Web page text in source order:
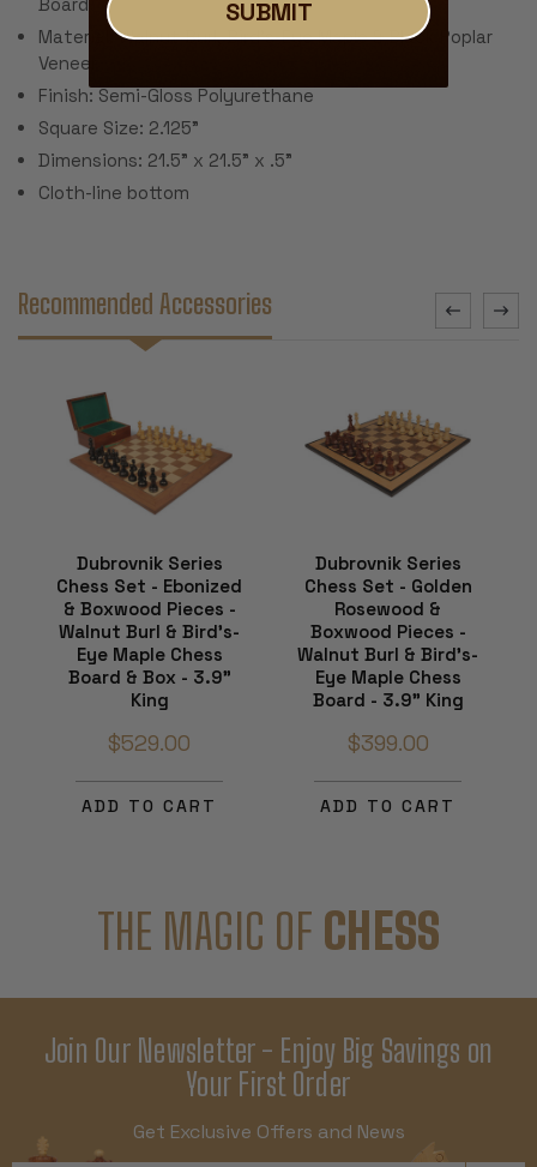
Material: Walnut Burl, Bird's-Eye Maple & Black Poplar
Veneer
Finish: Semi-Gloss Polyurethane
Square Size: 2.125"
Dimensions: 21.5" x 21.5" x .5"
Cloth-line bottom
Recommended Accessories
Dubrovnik Series
Chess Set - Ebonized
& Boxwood Pieces -
Walnut Burl & Bird's-
Eye Maple Chess
Board & Box - 3.9"
King
$529.00
ADD TO CART
Dubrovnik Series
Chess Set - Golden
Rosewood &
Boxwood Pieces -
Walnut Burl & Bird's-
Eye Maple Chess
Board - 3.9" King
$399.00
ADD TO CART
THE MAGIC OF CHESS
Join Our Newsletter - Enjoy Big Savings on
Your First Order
Get Exclusive Offers and News
SUBMIT